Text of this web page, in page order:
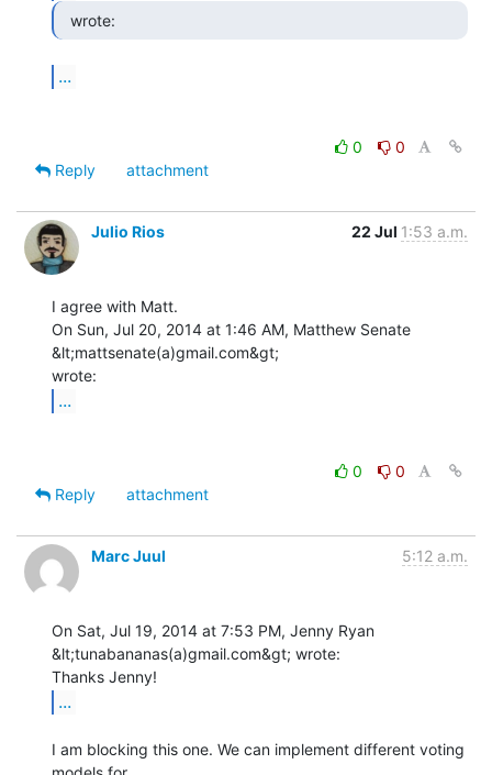
  wrote:
...
0
0
Reply
attachment
Julio Rios 22 Jul 1:53 a.m.
I agree with Matt.
On Sun, Jul 20, 2014 at 1:46 AM, Matthew Senate
&lt;mattsenate(a)gmail.com&gt;
...
0
0
Reply
attachment
Marc Juul 5:12 a.m.
On Sat, Jul 19, 2014 at 7:53 PM, Jenny Ryan
&lt;tunabananas(a)gmail.com&gt; wrote:
...
I am blocking this one. We can implement different voting